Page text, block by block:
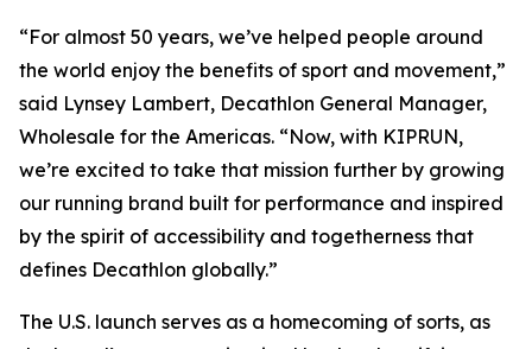
“For almost 50 years, we’ve helped people around
the world enjoy the benefits of sport and movement,”
said Lynsey Lambert, Decathlon General Manager,
Wholesale for the Americas. “Now, with KIPRUN,
we’re excited to take that mission further by growing
our running brand built for performance and inspired
by the spirit of accessibility and togetherness that
defines Decathlon globally.”
The U.S. launch serves as a homecoming of sorts, as